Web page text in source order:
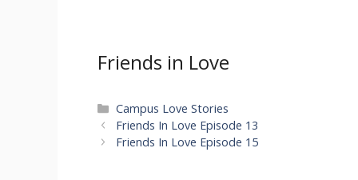
Friends in Love
Categories
Campus Love Stories
Friends In Love Episode 13
Friends In Love Episode 15